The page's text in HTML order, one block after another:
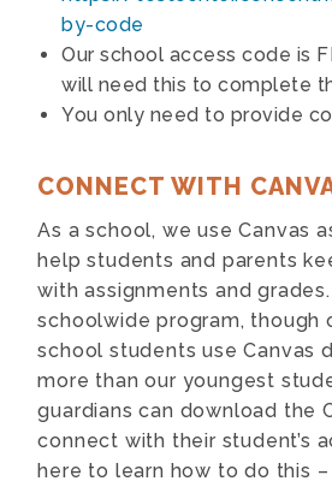
by-code
Our school access code is
will need this to complete
You only need to provide
CONNECT WITH
As a school, we use Canvas
help students and parents
with assignments and
schoolwide program, though
school students use Canvas
more than our youngest
guardians can download the
connect with their student’s
here to learn how to do this